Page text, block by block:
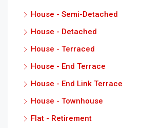
House - Semi-Detached
House - Detached
House - Terraced
House - End Terrace
House - End Link Terrace
House - Townhouse
Flat - Retirement